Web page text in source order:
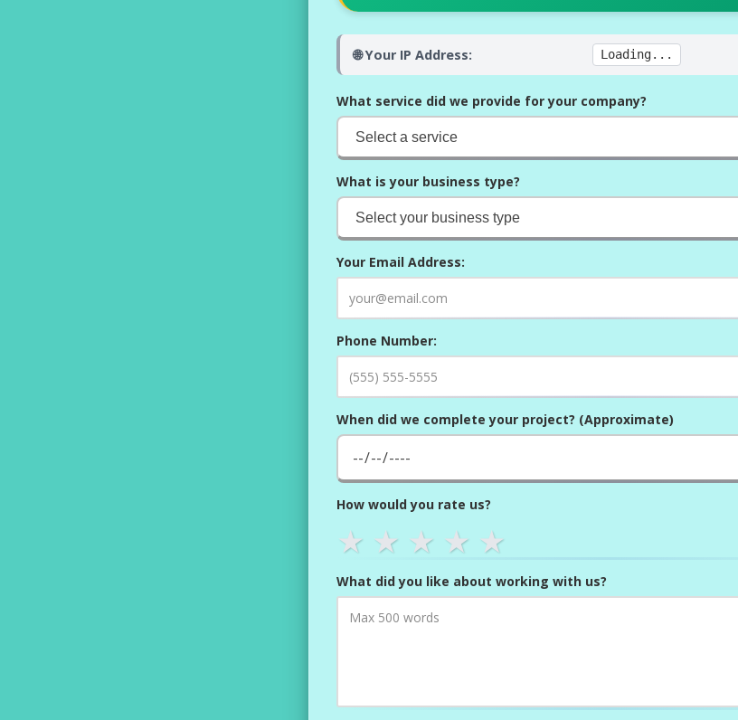
🌐 Your IP Address: Loading...
What service did we provide for your company?
What is your business type?
Your Email Address:
Phone Number:
When did we complete your project? (Approximate)
How would you rate us?
★ ★ ★ ★ ★
What did you like about working with us?